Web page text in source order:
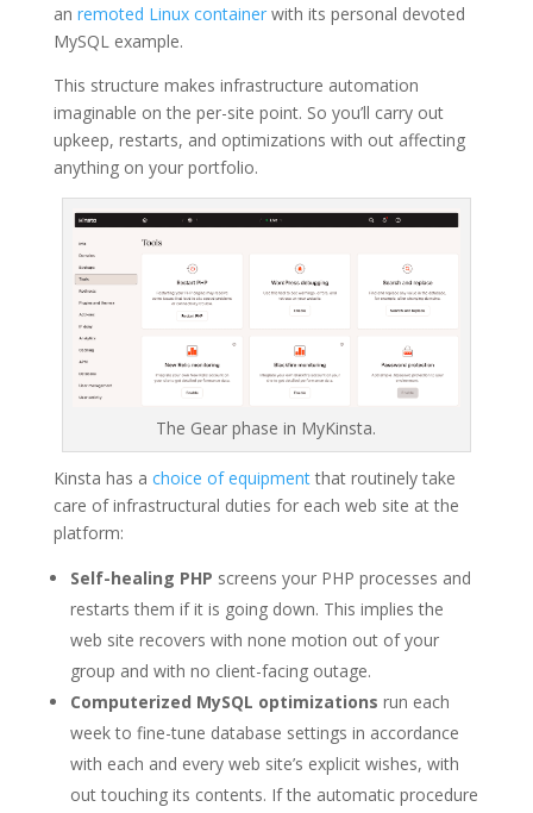
an remoted Linux containerwith its personal devoted
MySQL example.
This structure makes infrastructure automation
imaginable on the per-site point. So you’ll carry out
upkeep, restarts, and optimizations with out affecting
anything on your portfolio.
The Gear phase in MyKinsta.
Kinsta has a choice of equipmentthat routinely take
care of infrastructural duties for each web site at the
platform:
Self-healing PHP screens your PHP processes and
restarts them if it is going down. This implies the
web site recovers with none motion out of your
group and with no client-facing outage.
Computerized MySQL optimizations run each
week to fine-tune database settings in accordance
with each and every web site’s explicit wishes, with
out touching its contents. If the automatic procedure